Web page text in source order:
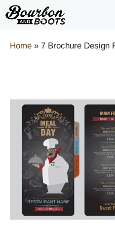
Skip
to
Home » 7 Brochure Design